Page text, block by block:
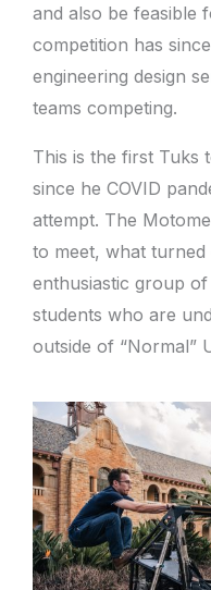
and also be feasible
competition has
engineering design
teams competing.
This is the first Tuks
since he COVID
attempt. The
to meet, what
enthusiastic group
students who are
outside of “Normal”